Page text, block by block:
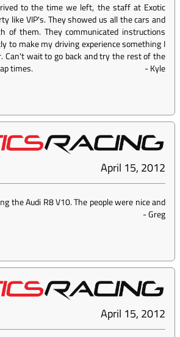
to the time we left, the staff at Exotic
like VIP's. They showed us all the cars and
of them. They communicated instructions
to make my driving experience something I
Can't wait to go back and try the rest of the
times.
-Kyle
April 15, 2012
the Audi R8 V10. The people were nice and
-Greg
April 15, 2012